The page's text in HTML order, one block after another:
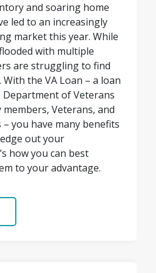
and soaring home
led to an increasingly
market this year. While
with multiple
are struggling to find
the VA Loan – a loan
Department of Veterans
Veterans, and
you have many benefits
out your
how you can best
to your advantage.